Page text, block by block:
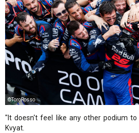
©ToroRosso
"It doesn't feel like any other podium
Kvyat.